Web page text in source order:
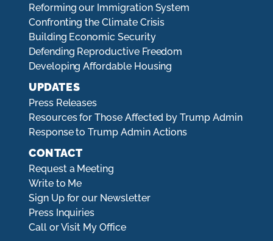
Reforming our Immigration System
Confronting the Climate Crisis
Building Economic Security
Defending Reproductive Freedom
Developing Affordable Housing
UPDATES
Press Releases
Resources for Those Affected by Trump Admin
Response to Trump Admin Actions
CONTACT
Request a Meeting
Write to Me
Sign Up for our Newsletter
Press Inquiries
Call or Visit My Office